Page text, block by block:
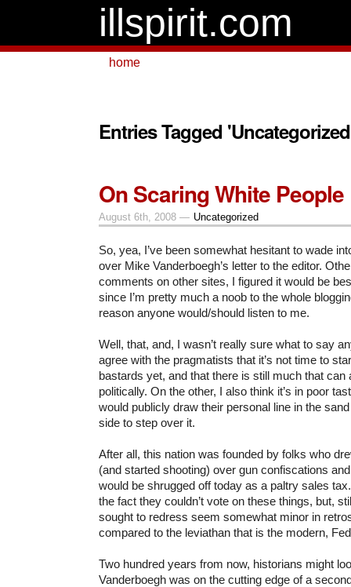
illspirit.com
home
Entries Tagged
On Scaring White People
August 6th, 2008 — Uncategorized
So, yea, I’ve been somewhat hesitant to wade
over Mike Vanderboegh’s letter to the editor.
comments on other sites, I figured it would be
since I’m pretty much a noob to the whole
reason anyone would/should listen to me.
Well, that, and, I wasn’t really sure what to say
agree with the pragmatists that it’s not time to
bastards yet, and that there is still much that can
politically. On the other, I also think it’s in poor
would publicly draw their personal line in the
side to step over it.
After all, this nation was founded by folks who
(and started shooting) over gun confiscations
would be shrugged off today as a paltry sales
the fact they couldn’t vote on these things, but,
sought to redress seem somewhat minor in
compared to the leviathan that is the modern,
Two hundred years from now, historians might
Vanderboegh was on the cutting edge of a